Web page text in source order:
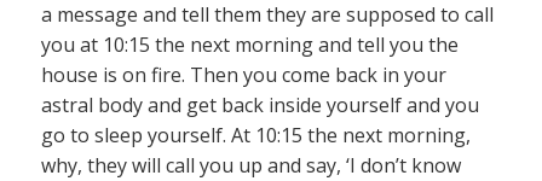
a message and tell them they are supposed to call
you at 10:15 the next morning and tell you the
house is on fire. Then you come back in your
astral body and get back inside yourself and you
go to sleep yourself. At 10:15 the next morning,
why, they will call you up and say, ‘I don’t know